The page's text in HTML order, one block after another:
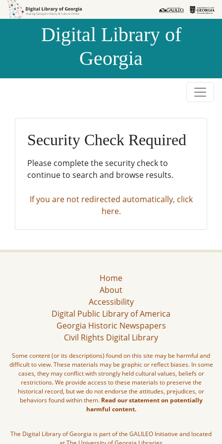
Skip to
Skip to
Digital Library of
Georgia
Security Check Required
Please complete the security check to
continue to search and browse results.
If you are not redirected automatically, click
here.
Home
About
Accessibility
Digital Public Library of America
Georgia Historic Newspapers
Civil Rights Digital Library
Some content (or its descriptions) found on this site may be harmful and
difficult to view. These materials may be graphic or reflect biases. In some
cases, they may conflict with strongly held cultural values, beliefs or
restrictions. We provide access to these materials to preserve the
historical record, but we do not endorse the attitudes, prejudices, or
behaviors found within them. Read our statement on potentially
harmful content.
The Digital Library of Georgia is part of the GALILEO Initiative and located